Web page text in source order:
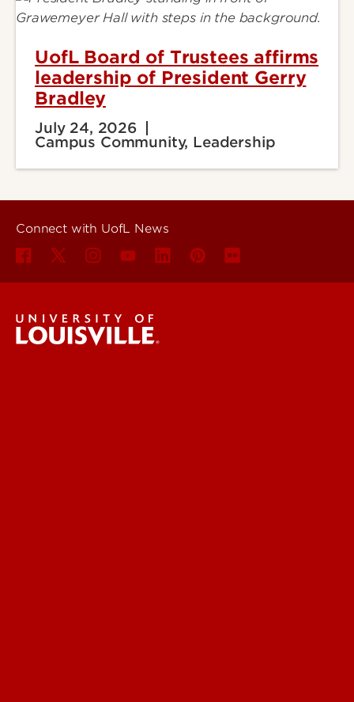
UofL Board of Trustees affirms
leadership of President Gerry
Bradley
July 24, 2026
Campus Community, Leadership
Connect with UofL News